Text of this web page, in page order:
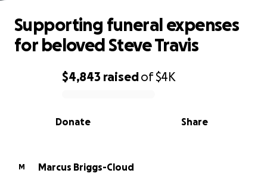
0% complete
$4,843 raisedof$4K
Share
Donate
Supporting funeral expenses
for beloved Steve Travis
M
Marcus Briggs-Cloud